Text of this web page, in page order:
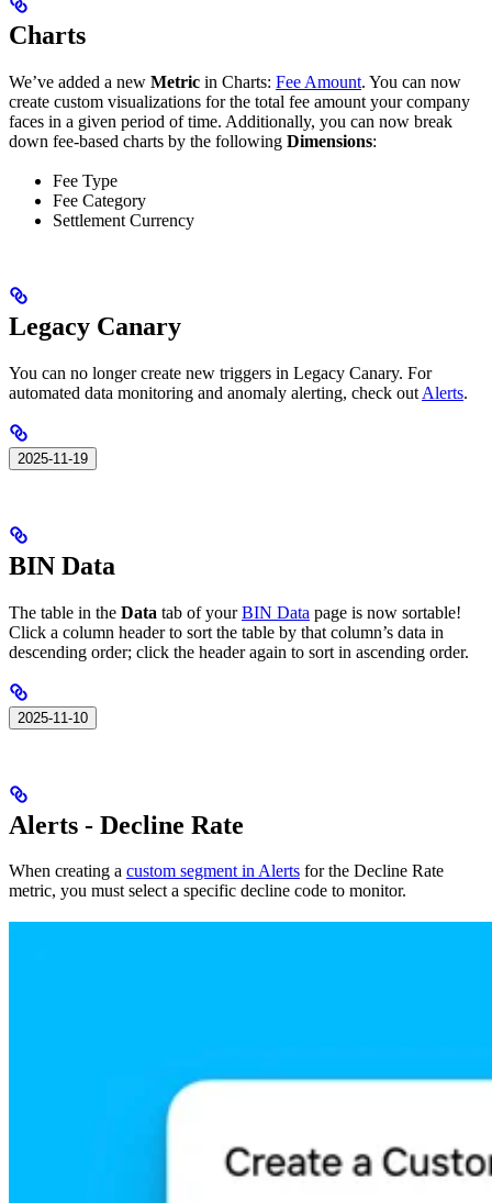
Charts
We’ve added a new Metric in Charts: Fee Amount. You can now
create custom visualizations for the total fee amount your company
faces in a given period of time. Additionally, you can now break
down fee-based charts by the following Dimensions:
Fee Type
Fee Category
Settlement Currency
Legacy Canary
You can no longer create new triggers in Legacy Canary. For
automated data monitoring and anomaly alerting, check out Alerts.
2025-11-19
BIN Data
The table in the Data tab of yourBIN Data page is now sortable!
Click a column header to sort the table by that column’s data in
descending order; click the header again to sort in ascending order.
2025-11-10
Alerts - Decline Rate
When creating a custom segment in Alerts for the Decline Rate
metric, you must select a specific decline code to monitor.